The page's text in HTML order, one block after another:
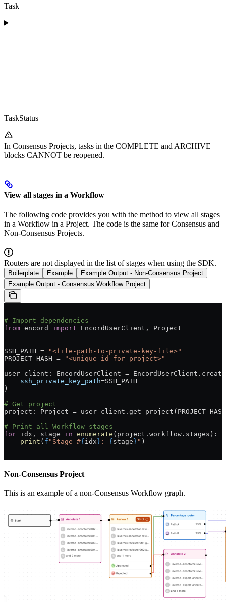
Task
TaskStatus
In Consensus Projects, tasks in the COMPLETE and ARCHIVE
blocks CANNOT be reopened.
View all stages in a Workflow
The following code provides you with the method to view all stages
in a Workflow in a Project. The code is the same for Consensus and
Non-Consensus Projects.
Routers are not displayed in the list of stages when using the SDK.
Boilerplate Example
Example Output - Non-Consensus Project
Example Output - Consensus Workflow Project
# Import dependencies
from encord import EncordUserClient, Project
SSH_PATH =
"<file-path-to-private-key-file>"
PROJECT_HASH =
"<unique-id-for-project>"
user_client: EncordUserClient =
    ssh_private_key_path
=SSH_PATH
)
# Get project
project: Project =
# Print all Workflow stages
for idx, stage in enumerate (project.workflow.stages):
    print
( f "Stage #{ idx } : { stage } " )
Non-Consensus Project
This is an example of a non-Consensus Workflow graph.